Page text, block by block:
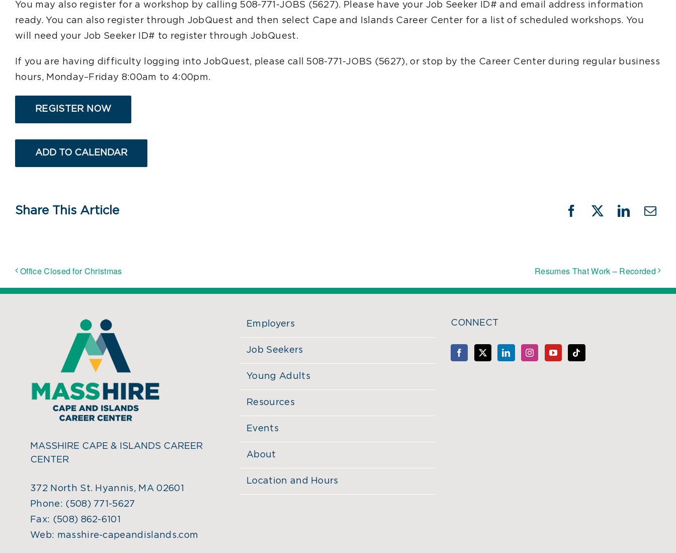
You may also register for a workshop by calling 508-771-JOBS (5627). Please have your Job Seeker ID# and email address information
ready. You can also register through JobQuest and then select Cape and Islands Career Center for a list of scheduled workshops. You
will need your Job Seeker ID# to register through JobQuest.
If you are having difficulty logging into JobQuest, please call 508-771-JOBS (5627), or stop by the Career Center during regular business
hours, Monday–Friday 8:00am to 4:00pm.
REGISTER NOW
ADD TO CALENDAR
Share This Article Facebook
X LinkedIn
Office Closed for Christmas Resumes That Work – Recorded
MASSHIRE CAPE & ISLANDS CAREER
CENTER
372 North St. Hyannis, MA 02601
Phone: (508) 771-5627
Fax: (508) 862-6101
Web: masshire-capeandislands.com
Employers
Job Seekers
Young Adults
Resources
Events
About
Location and Hours
CONNECT